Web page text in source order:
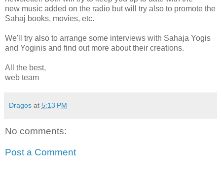
new music added on the radio but will try also to promote the
Sahaj books, movies, etc.
We'll try also to arrange some interviews with Sahaja Yogis
and Yoginis and find out more about their creations.
All the best,
web team
Dragos at 5:13 PM
No comments:
Post a Comment